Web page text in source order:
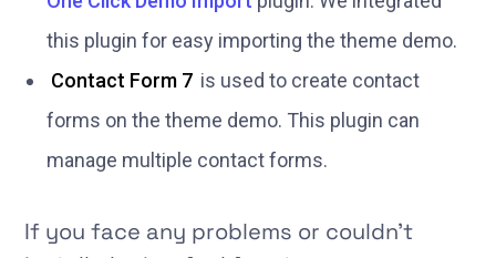
this plugin for easy importing the theme demo.
Contact Form 7 is used to create contact
forms on the theme demo. This plugin can
manage multiple contact forms.
If you face any problems or couldn’t